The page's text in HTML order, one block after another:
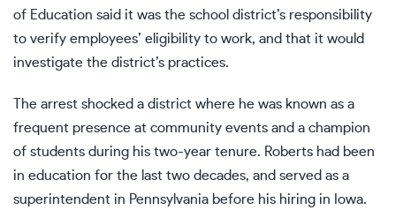
of Education said it was the school district’s responsibility
to verify employees’ eligibility to work, and that it would
investigate the district’s practices.
The arrest shocked a district where he was known as a
frequent presence at community events and a champion
of students during his two-year tenure. Roberts had been
in education for the last two decades, and served as a
superintendent in Pennsylvania before his hiring in Iowa.